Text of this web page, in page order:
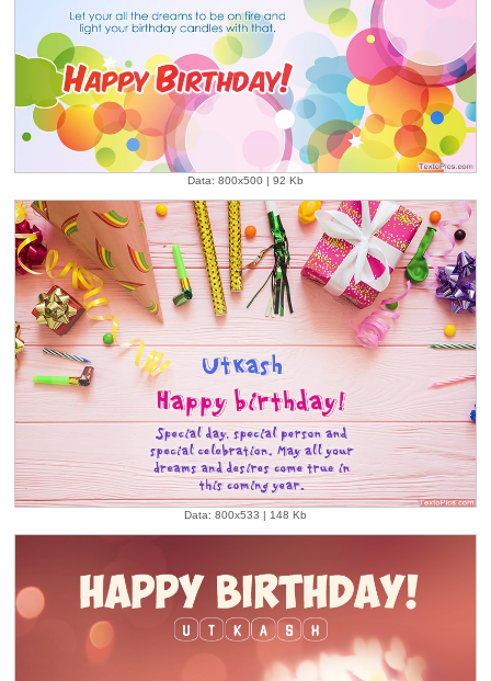
Data: 800x500 | 92 Kb
Data: 800x533 | 148 Kb